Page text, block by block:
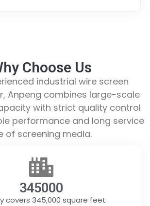
Choose Us
industrial wire screen
Anpeng combines large-scale
with strict quality control
performance and long service
of screening media.
covers 345,000 square feet
345000